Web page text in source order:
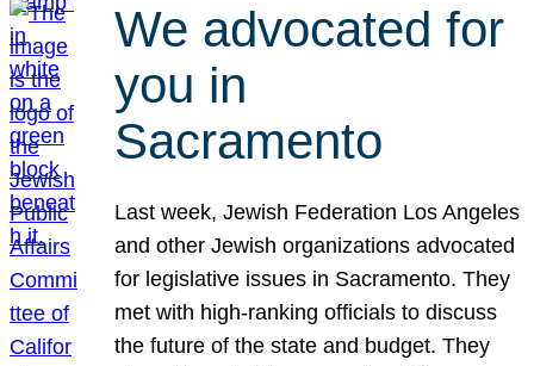
We advocated for
you in
Sacramento
Last week, Jewish Federation Los Angeles
and other Jewish organizations advocated
for legislative issues in Sacramento. They
met with high-ranking officials to discuss
the future of the state and budget. They